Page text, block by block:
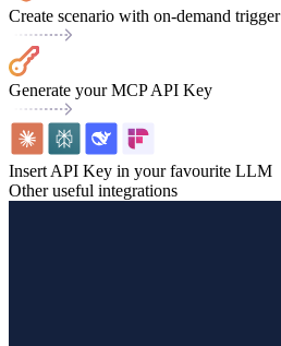
Create scenario with on-demand trigger
Generate your MCP API Key
Insert API Key in your favourite LLM
Other useful integrations